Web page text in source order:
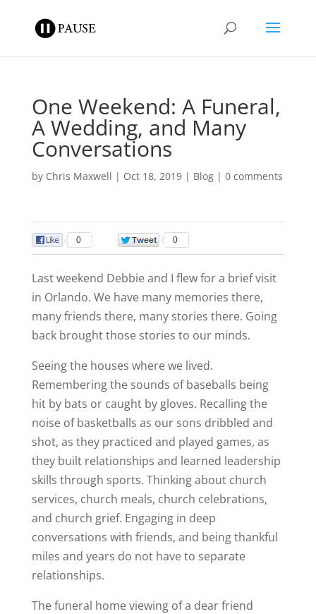
One Weekend: A Funeral,
A Wedding, and Many
Conversations
by Chris Maxwell | Oct 18, 2019| Blog| 0 comments
0 0
Last weekend Debbie and I flew for a brief visit
in Orlando. We have many memories there,
many friends there, many stories there. Going
back brought those stories to our minds.
Seeing the houses where we lived.
Remembering the sounds of baseballs being
hit by bats or caught by gloves. Recalling the
noise of basketballs as our sons dribbled and
shot, as they practiced and played games, as
they built relationships and learned leadership
skills through sports. Thinking about church
services, church meals, church celebrations,
and church grief. Engaging in deep
conversations with friends, and being thankful
miles and years do not have to separate
relationships.
The funeral home viewing of a dear friend